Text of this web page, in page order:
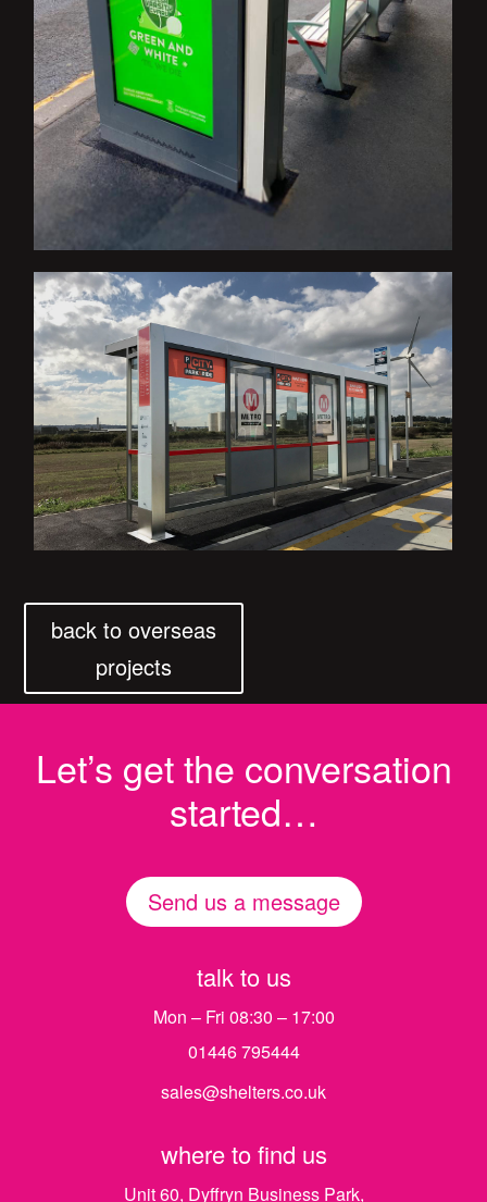
back to overseas
projects
Let’s get the conversation
started…
Send us a message
talk to us
Mon – Fri 08:30 – 17:00
01446 795444
sales@shelters.co.uk
where to find us
Unit 60, Dyffryn Business Park,